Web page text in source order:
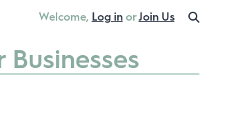
Welcome, Log inorJoin Us
Businesses